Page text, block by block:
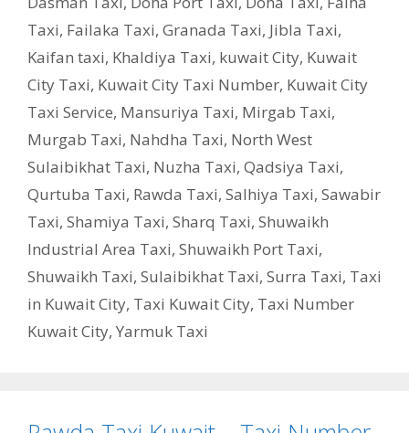
Taxi, Failaka Taxi, Granada Taxi, Jibla Taxi,
Kaifan taxi, Khaldiya Taxi, kuwait City, Kuwait
City Taxi, Kuwait City Taxi Number, Kuwait City
Taxi Service, Mansuriya Taxi, Mirgab Taxi,
Murgab Taxi, Nahdha Taxi, North West
Sulaibikhat Taxi, Nuzha Taxi, Qadsiya Taxi,
Qurtuba Taxi, Rawda Taxi, Salhiya Taxi, Sawabir
Taxi, Shamiya Taxi, Sharq Taxi, Shuwaikh
Industrial Area Taxi, Shuwaikh Port Taxi,
Shuwaikh Taxi, Sulaibikhat Taxi, Surra Taxi, Taxi
in Kuwait City, Taxi Kuwait City, Taxi Number
Kuwait City, Yarmuk Taxi